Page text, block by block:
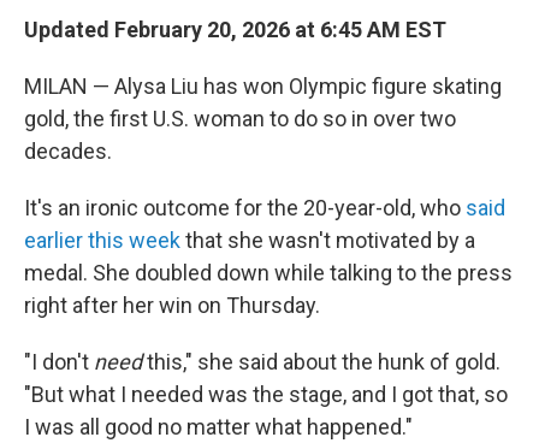
Updated February 20, 2026 at 6:45 AM EST
MILAN — Alysa Liu has won Olympic figure skating
gold, the first U.S. woman to do so in over two
decades.
It's an ironic outcome for the 20-year-old, who said
earlier this weekthat she wasn't motivated by a
medal. She doubled down while talking to the press
right after her win on Thursday.
"I don't needthis," she said about the hunk of gold.
"But what I needed was the stage, and I got that, so
I was all good no matter what happened."